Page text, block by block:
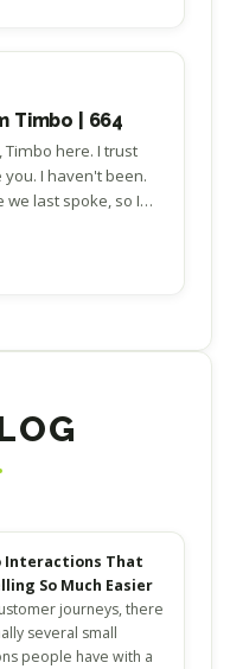
Timbo | 664
here. I trust
I haven't been.
last spoke, so I
know…
Interactions That
So Much Easier
journeys, there
several small
people have with a